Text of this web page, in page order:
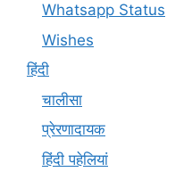
Whatsapp Status
Wishes
हिंदी
चालीसा
प्रेरणादायक
हिंदी पहेलियां